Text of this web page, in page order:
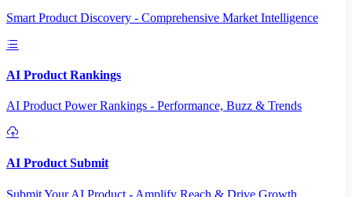
Smart Product Discovery - Comprehensive Market Intelligence
AI Product Rankings
AI Product Power Rankings - Performance, Buzz & Trends
AI Product Submit
Submit Your AI Product - Amplify Reach & Drive Growth